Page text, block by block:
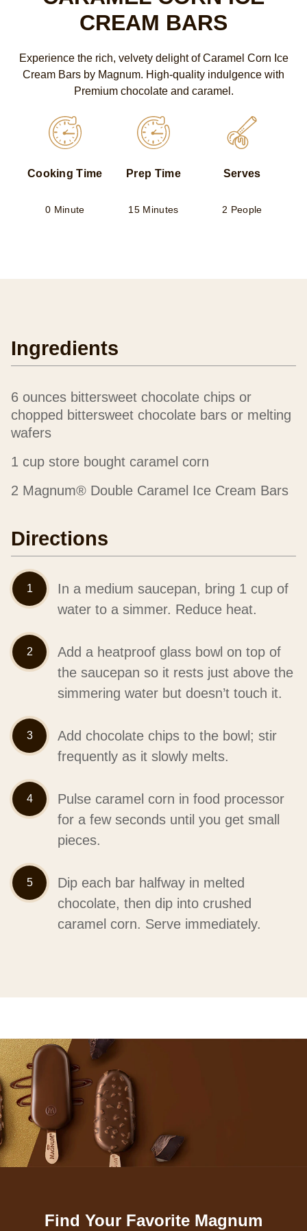
CREAM BARS
Experience the rich, velvety delight of Caramel Corn Ice
Cream Bars by Magnum. High-quality indulgence with
Premium chocolate and caramel.
Cooking Time
0 Minute
Prep Time
15 Minutes
Serves
2 People
Ingredients
6 ounces bittersweet chocolate chips or
chopped bittersweet chocolate bars or melting
wafers
1 cup store bought caramel corn
2 Magnum® Double Caramel Ice Cream Bars
Directions
In a medium saucepan, bring 1 cup of
water to a simmer. Reduce heat.
Add a heatproof glass bowl on top of
the saucepan so it rests just above the
simmering water but doesn’t touch it.
Add chocolate chips to the bowl; stir
frequently as it slowly melts.
Pulse caramel corn in food processor
for a few seconds until you get small
pieces.
Dip each bar halfway in melted
chocolate, then dip into crushed
caramel corn. Serve immediately.
Find Your Favorite Magnum